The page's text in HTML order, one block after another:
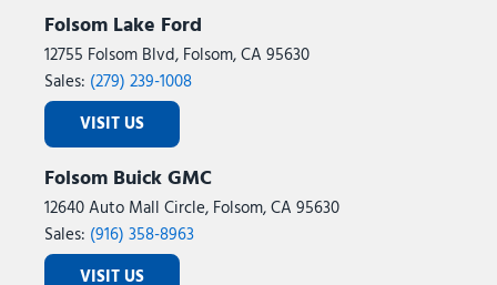
Folsom Lake Ford
12755 Folsom Blvd, Folsom, CA 95630
Sales: (279) 239-1008
VISIT US
Folsom Buick GMC
12640 Auto Mall Circle, Folsom, CA 95630
Sales: (916) 358-8963
VISIT US